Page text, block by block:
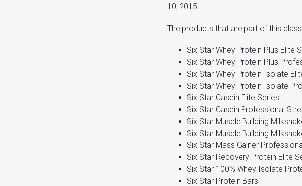
10, 2015.
The products that are part of this
Six Star Whey Protein Plus Elite
Six Star Whey Protein Plus
Six Star Whey Protein Isolate
Six Star Whey Protein Isolate
Six Star Casein Elite Series
Six Star Casein Professional
Six Star Muscle Building
Six Star Muscle Building
Six Star Mass Gainer
Six Star Recovery Protein Elite
Six Star 100% Whey Isolate
Six Star Protein Bars